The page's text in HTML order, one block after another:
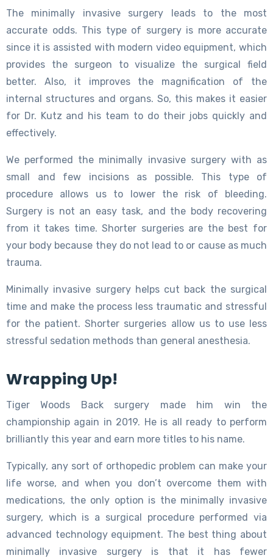
The minimally invasive surgery leads to the most
accurate odds. This type of surgery is more accurate
since it is assisted with modern video equipment, which
provides the surgeon to visualize the surgical field
better. Also, it improves the magnification of the
internal structures and organs. So, this makes it easier
for Dr. Kutz and his team to do their jobs quickly and
effectively.
We performed the minimally invasive surgery with as
small and few incisions as possible. This type of
procedure allows us to lower the risk of bleeding.
Surgery is not an easy task, and the body recovering
from it takes time. Shorter surgeries are the best for
your body because they do not lead to or cause as much
trauma.
Minimally invasive surgery helps cut back the surgical
time and make the process less traumatic and stressful
for the patient. Shorter surgeries allow us to use less
stressful sedation methods than general anesthesia.
Wrapping Up!
Tiger Woods Back surgery made him win the
championship again in 2019. He is all ready to perform
brilliantly this year and earn more titles to his name.
Typically, any sort of orthopedic problem can make your
life worse, and when you don’t overcome them with
medications, the only option is the minimally invasive
surgery, which is a surgical procedure performed via
advanced technology equipment. The best thing about
minimally invasive surgery is that it has fewer